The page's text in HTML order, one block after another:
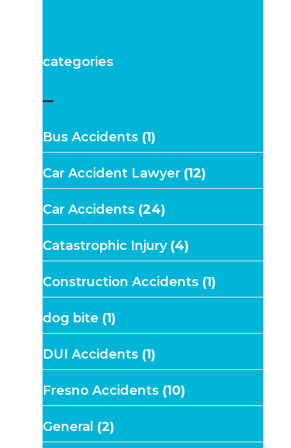
categories
–
Bus Accidents (1)
Car Accident Lawyer (12)
Car Accidents (24)
Catastrophic Injury(4)
Construction Accidents (1)
dog bite (1)
DUI Accidents (1)
Fresno Accidents (10)
General (2)